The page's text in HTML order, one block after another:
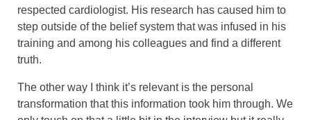
respected cardiologist. His research has caused him to
step outside of the belief system that was infused in his
training and among his colleagues and find a different
truth.
The other way I think it’s relevant is the personal
transformation that this information took him through. We